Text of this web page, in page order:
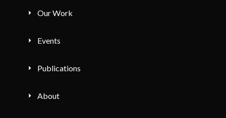
Our Work
Events
Publications
About